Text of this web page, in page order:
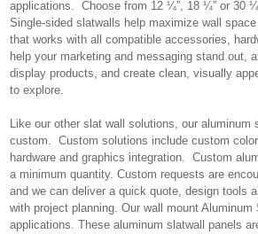
applications. Choose from 12 ¼”, 18 ¼” or 30
Single-sided slatwalls help maximize wall
that works with all compatible accessories,
help your marketing and messaging stand out,
display products, and create clean, visually
to explore.
Like our other slat wall solutions, our aluminum
custom. Custom solutions include custom
hardware and graphics integration. Custom
a minimum quantity. Custom requests are
and we can deliver a quick quote, design tools
with project planning. Our wall mount
applications. These aluminum slatwall panels